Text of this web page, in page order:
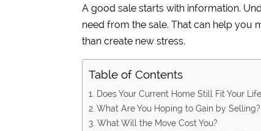
A good sale starts with information.
need from the sale. That can help you
than create new stress.
Table of Contents
1. Does Your Current Home Still Fit Your
2. What Are You Hoping to Gain by Selling?
3. What Will the Move Cost You?